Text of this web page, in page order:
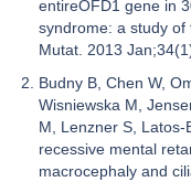
entireOFD1 gene in
syndrome: a study of
Mutat. 2013
Budny B, Chen W,
Wisniewska M,
M, Lenzner S, Latos-
recessive mental
macrocephaly and